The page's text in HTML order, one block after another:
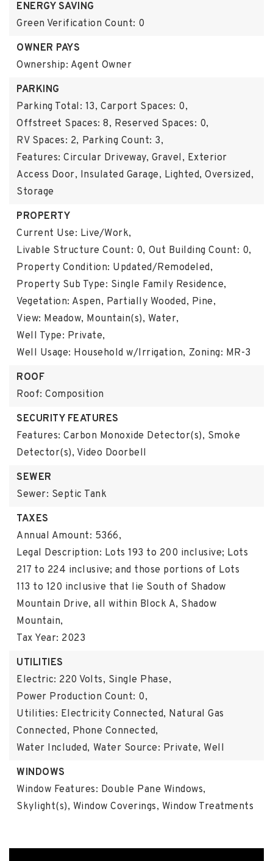
ENERGY SAVING
Green Verification Count: 0
OWNER PAYS
Ownership: Agent Owner
PARKING
Parking Total: 13, Carport Spaces: 0,
Offstreet Spaces: 8, Reserved Spaces: 0,
RV Spaces: 2, Parking Count: 3,
Features: Circular Driveway, Gravel, Exterior
Access Door, Insulated Garage, Lighted, Oversized,
Storage
PROPERTY
Current Use: Live/Work,
Livable Structure Count: 0, Out Building Count: 0,
Property Condition: Updated/Remodeled,
Property Sub Type: Single Family Residence,
Vegetation: Aspen, Partially Wooded, Pine,
View: Meadow, Mountain(s), Water,
Well Type: Private,
Well Usage: Household w/Irrigation, Zoning: MR-3
ROOF
Roof: Composition
SECURITY FEATURES
Features: Carbon Monoxide Detector(s), Smoke
Detector(s), Video Doorbell
SEWER
Sewer: Septic Tank
TAXES
Annual Amount: 5366,
Legal Description: Lots 193 to 200 inclusive; Lots
217 to 224 inclusive; and those portions of Lots
113 to 120 inclusive that lie South of Shadow
Mountain Drive, all within Block A, Shadow
Mountain,
Tax Year: 2023
UTILITIES
Electric: 220 Volts, Single Phase,
Power Production Count: 0,
Utilities: Electricity Connected, Natural Gas
Connected, Phone Connected,
Water Included, Water Source: Private, Well
WINDOWS
Window Features: Double Pane Windows,
Skylight(s), Window Coverings, Window Treatments